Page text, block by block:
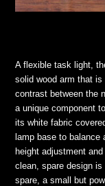
A flexible task light,
solid wood arm that
contrast between the
a unique component
its white fabric
lamp base to
height adjustment
clean, spare design
spare, a small but